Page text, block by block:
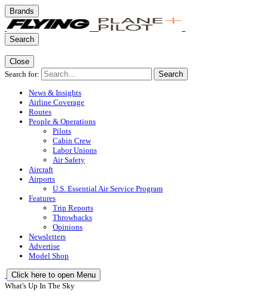
Brands
Search
Close
Search for:
Search
News & Insights
Airline Coverage
Routes
People & Operations
Pilots
Cabin Crew
Labor Unions
Air Safety
Aircraft
Airports
U.S. Essential Air Service Program
Features
Trip Reports
Throwbacks
Opinions
Newsletters
Advertise
Model Shop
Click here to open Menu
What's Up In The Sky